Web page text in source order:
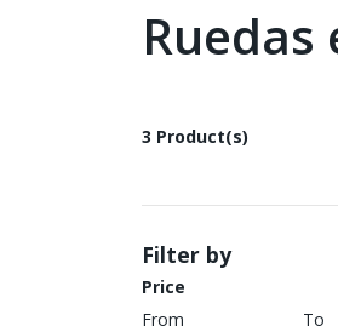
Ruedas
3 Product(s)
Filter by
Price
From
To